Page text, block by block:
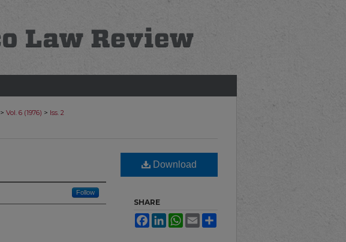
> Vol. 6 (1976) > Iss. 2
Follow
Download
SHARE
FacebookLinkedInWhatsApp
Email